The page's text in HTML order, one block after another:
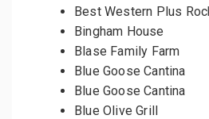
Best Western Plus
Bingham House
Blase Family Farm
Blue Goose Cantina
Blue Goose Cantina
Blue Olive Grill